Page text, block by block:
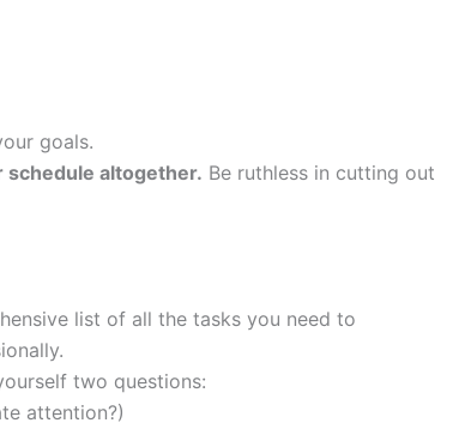
goals.
schedule altogether. Be ruthless in cutting out
list of all the tasks you need to
two questions:
attention?)